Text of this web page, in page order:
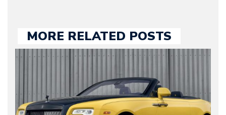
MORE RELATED POSTS